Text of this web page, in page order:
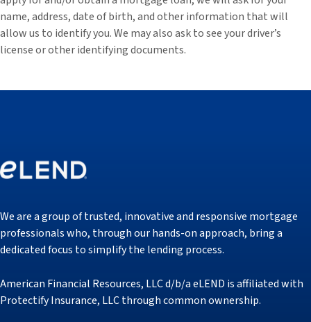
name, address, date of birth, and other information that will
allow us to identify you. We may also ask to see your driver’s
license or other identifying documents.
We are a group of trusted, innovative and responsive mortgage
professionals who, through our hands-on approach, bring a
dedicated focus to simplify the lending process.
American Financial Resources, LLC d/b/a eLEND is affiliated with
Protectify Insurance, LLC through common ownership.